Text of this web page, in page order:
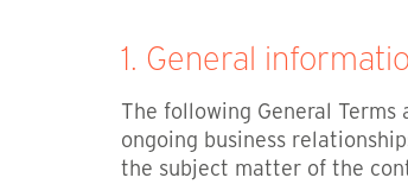
1. General
The following General
ongoing business
the subject matter of the